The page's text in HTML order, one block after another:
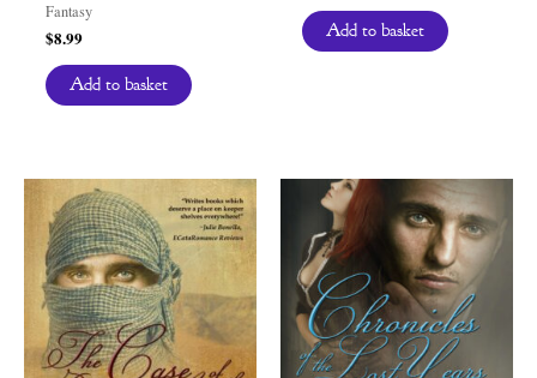
Fantasy
$8.99
Add to basket
Add to basket